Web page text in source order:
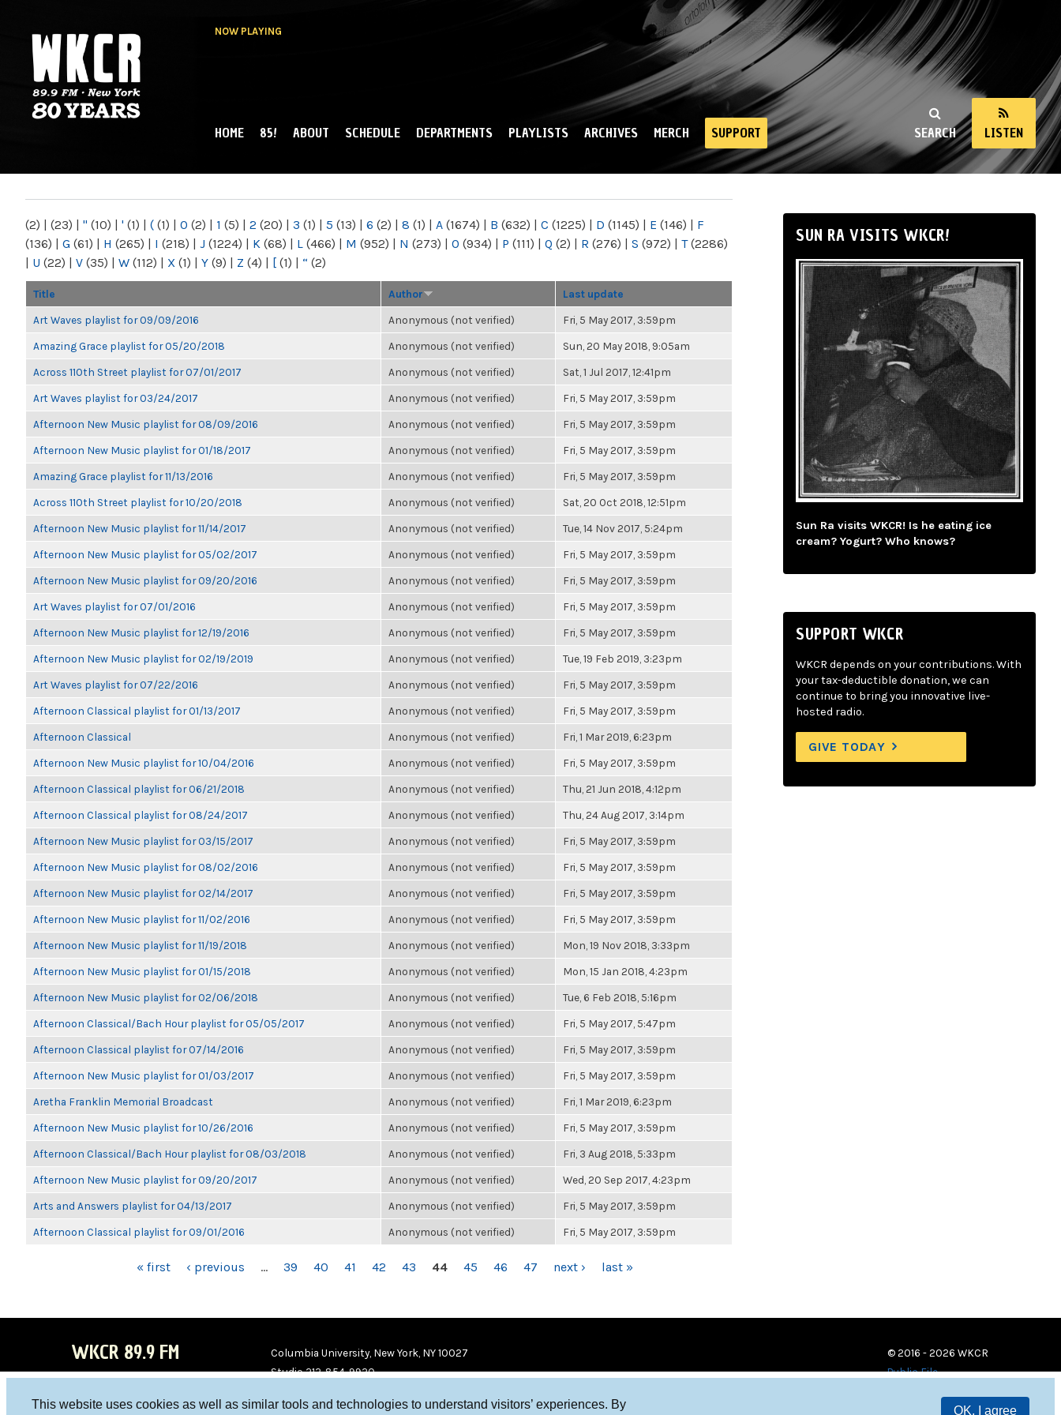
This website uses cookies as well as similar tools and technologies to understand visitors’ experiences. By
OK, I agree
NOW PLAYING
NY
SEARCH LISTEN
MAIN MENU
HOME 85! ABOUT SCHEDULE DEPARTMENTS PLAYLISTS ARCHIVES MERCH SUPPORT
(2) | (23) | " (10) | ' (1) | ( (1) | 0 (2) | 1 (5) | 2 (20) | 3 (1) | 5 (13) | 6 (2) | 8 (1) | A (1674) | B (632) | C (1225) | D (1145) | E (146) | F
(136) | G (61) | H (265) | I (218) | J (1224) | K (68) | L (466) | M (952) | N (273) | O (934) | P (111) | Q (2) | R (276) | S (972) | T(2286)
| U (22) | V (35) | W (112) | X (1) | Y (9) | Z (4) | [ (1) | “ (2)
Title Author Last update
Art Waves playlist for 09/09/2016 Anonymous (not verified) Fri, 5 May 2017, 3:59pm
Amazing Grace playlist for 05/20/2018 Anonymous (not verified) Sun, 20 May 2018, 9:05am
Across 110th Street playlist for 07/01/2017 Anonymous (not verified) Sat, 1 Jul 2017, 12:41pm
Art Waves playlist for 03/24/2017 Anonymous (not verified) Fri, 5 May 2017, 3:59pm
Afternoon New Music playlist for 08/09/2016 Anonymous (not verified) Fri, 5 May 2017, 3:59pm
Afternoon New Music playlist for 01/18/2017 Anonymous (not verified) Fri, 5 May 2017, 3:59pm
Amazing Grace playlist for 11/13/2016 Anonymous (not verified) Fri, 5 May 2017, 3:59pm
Across 110th Street playlist for 10/20/2018 Anonymous (not verified) Sat, 20 Oct 2018, 12:51pm
Afternoon New Music playlist for 11/14/2017 Anonymous (not verified) Tue, 14 Nov 2017, 5:24pm
Afternoon New Music playlist for 05/02/2017 Anonymous (not verified) Fri, 5 May 2017, 3:59pm
Afternoon New Music playlist for 09/20/2016 Anonymous (not verified) Fri, 5 May 2017, 3:59pm
Art Waves playlist for 07/01/2016 Anonymous (not verified) Fri, 5 May 2017, 3:59pm
Afternoon New Music playlist for 12/19/2016 Anonymous (not verified) Fri, 5 May 2017, 3:59pm
Afternoon New Music playlist for 02/19/2019 Anonymous (not verified) Tue, 19 Feb 2019, 3:23pm
Art Waves playlist for 07/22/2016 Anonymous (not verified) Fri, 5 May 2017, 3:59pm
Afternoon Classical playlist for 01/13/2017 Anonymous (not verified) Fri, 5 May 2017, 3:59pm
Afternoon Classical Anonymous (not verified) Fri, 1 Mar 2019, 6:23pm
Afternoon New Music playlist for 10/04/2016 Anonymous (not verified) Fri, 5 May 2017, 3:59pm
Afternoon Classical playlist for 06/21/2018 Anonymous (not verified) Thu, 21 Jun 2018, 4:12pm
Afternoon Classical playlist for 08/24/2017 Anonymous (not verified) Thu, 24 Aug 2017, 3:14pm
Afternoon New Music playlist for 03/15/2017 Anonymous (not verified) Fri, 5 May 2017, 3:59pm
Afternoon New Music playlist for 08/02/2016 Anonymous (not verified) Fri, 5 May 2017, 3:59pm
Afternoon New Music playlist for 02/14/2017 Anonymous (not verified) Fri, 5 May 2017, 3:59pm
Afternoon New Music playlist for 11/02/2016 Anonymous (not verified) Fri, 5 May 2017, 3:59pm
Afternoon New Music playlist for 11/19/2018 Anonymous (not verified) Mon, 19 Nov 2018, 3:33pm
Afternoon New Music playlist for 01/15/2018 Anonymous (not verified) Mon, 15 Jan 2018, 4:23pm
Afternoon New Music playlist for 02/06/2018 Anonymous (not verified) Tue, 6 Feb 2018, 5:16pm
Afternoon Classical/Bach Hour playlist for 05/05/2017 Anonymous (not verified) Fri, 5 May 2017, 5:47pm
Afternoon Classical playlist for 07/14/2016 Anonymous (not verified) Fri, 5 May 2017, 3:59pm
Afternoon New Music playlist for 01/03/2017 Anonymous (not verified) Fri, 5 May 2017, 3:59pm
Aretha Franklin Memorial Broadcast Anonymous (not verified) Fri, 1 Mar 2019, 6:23pm
Afternoon New Music playlist for 10/26/2016 Anonymous (not verified) Fri, 5 May 2017, 3:59pm
Afternoon Classical/Bach Hour playlist for 08/03/2018 Anonymous (not verified) Fri, 3 Aug 2018, 5:33pm
Afternoon New Music playlist for 09/20/2017 Anonymous (not verified) Wed, 20 Sep 2017, 4:23pm
Arts and Answers playlist for 04/13/2017 Anonymous (not verified) Fri, 5 May 2017, 3:59pm
Afternoon Classical playlist for 09/01/2016 Anonymous (not verified) Fri, 5 May 2017, 3:59pm
« first ‹ previous … 39 40 41 42 43 44 45 46 47 next › last »
SUN RA VISITS WKCR!
Sun Ra visits WKCR! Is he eating ice
cream? Yogurt? Who knows?
SUPPORT WKCR
WKCR depends on your contributions. With
your tax-deductible donation, we can
continue to bring you innovative live-
hosted radio.
GIVE TODAY
WKCR 89.9 FM
Columbia University, New York, NY 10027
Studio 212-854-9920
© 2016 - 2026 WKCR
Public File